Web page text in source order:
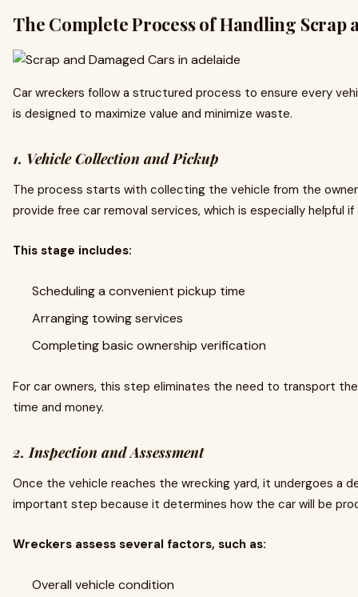
The Complete Process of Handling Scrap
Car wreckers follow a structured process to ensure every
is designed to maximize value and minimize waste.
1. Vehicle Collection and Pickup
The process starts with collecting the vehicle from the
provide free car removal services, which is especially helpful
This stage includes:
Scheduling a convenient pickup time
Arranging towing services
Completing basic ownership verification
For car owners, this step eliminates the need to transport
time and money.
2. Inspection and Assessment
Once the vehicle reaches the wrecking yard, it undergoes a
important step because it determines how the car will be
Wreckers assess several factors, such as:
Overall vehicle condition